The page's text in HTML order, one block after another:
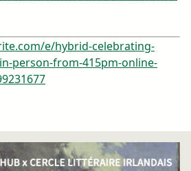
e/hybrid-celebrating-
person-from-415pm-online-